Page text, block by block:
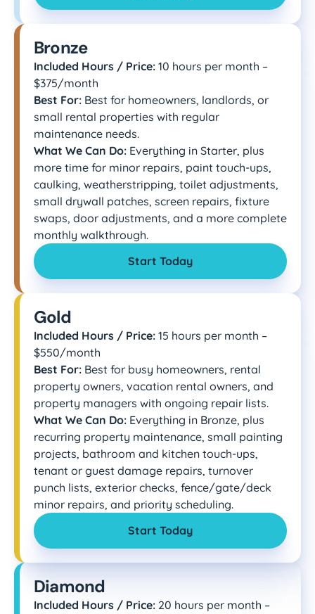
Bronze
Included Hours / Price: 10 hours per month –
$375/month
Best For: Best for homeowners, landlords, or
small rental properties with regular
maintenance needs.
What We Can Do: Everything in Starter, plus
more time for minor repairs, paint touch-ups,
caulking, weatherstripping, toilet adjustments,
small drywall patches, screen repairs, fixture
swaps, door adjustments, and a more complete
monthly walkthrough.
Start Today
Gold
Included Hours / Price: 15 hours per month –
$550/month
Best For: Best for busy homeowners, rental
property owners, vacation rental owners, and
property managers with ongoing repair lists.
What We Can Do: Everything in Bronze, plus
recurring property maintenance, small painting
projects, bathroom and kitchen touch-ups,
tenant or guest damage repairs, turnover
punch lists, exterior checks, fence/gate/deck
minor repairs, and priority scheduling.
Start Today
Diamond
Included Hours / Price: 20 hours per month –